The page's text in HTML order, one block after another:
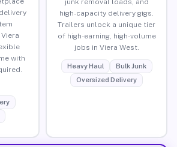
with
high-capacity delivery gigs.
Trailers unlock a unique tier
of high-earning, high-volume
jobs in Viera West.
Heavy Haul
Bulk Junk
Oversized Delivery